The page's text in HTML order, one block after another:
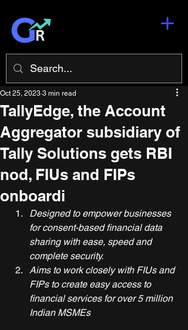
TallyEdge, the Account
Aggregator subsidiary of
Tally Solutions gets RBI
nod, FIUs and FIPs
onboardi
Oct 25, 2023 3 min read
Designed to empower businesses
for consent-based financial data
sharing with ease, speed and
complete security.
Aims to work closely with FIUs and
FIPs to create easy access to
financial services for over 5 million
Indian MSMEs